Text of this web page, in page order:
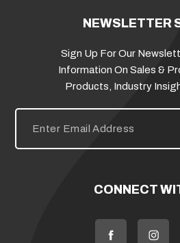
NEWSLETTER
Sign Up For Our
Information On Sales &
Products, Industry
E
i
CONNECT